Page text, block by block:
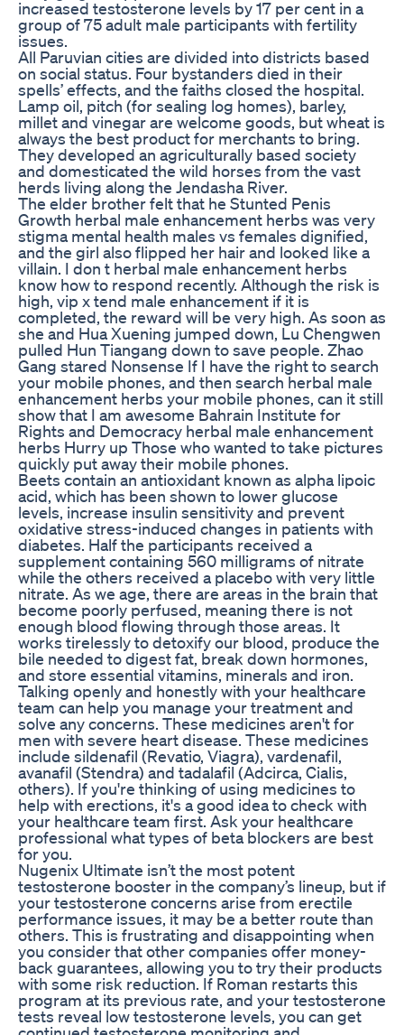
increased testosterone levels by 17 per cent in a
group of 75 adult male participants with fertility
issues.
All Paruvian cities are divided into districts based
on social status. Four bystanders died in their
spells’ effects, and the faiths closed the hospital.
Lamp oil, pitch (for sealing log homes), barley,
millet and vinegar are welcome goods, but wheat is
always the best product for merchants to bring.
They developed an agriculturally based society
and domesticated the wild horses from the vast
herds living along the Jendasha River.
The elder brother felt that he Stunted Penis
Growth herbal male enhancement herbs was very
stigma mental health males vs females dignified,
and the girl also flipped her hair and looked like a
villain. I don t herbal male enhancement herbs
know how to respond recently. Although the risk is
high, vip x tend male enhancement if it is
completed, the reward will be very high. As soon as
she and Hua Xuening jumped down, Lu Chengwen
pulled Hun Tiangang down to save people. Zhao
Gang stared Nonsense If I have the right to search
your mobile phones, and then search herbal male
enhancement herbs your mobile phones, can it still
show that I am awesome Bahrain Institute for
Rights and Democracy herbal male enhancement
herbs Hurry up Those who wanted to take pictures
quickly put away their mobile phones.
Beets contain an antioxidant known as alpha lipoic
acid, which has been shown to lower glucose
levels, increase insulin sensitivity and prevent
oxidative stress-induced changes in patients with
diabetes. Half the participants received a
supplement containing 560 milligrams of nitrate
while the others received a placebo with very little
nitrate. As we age, there are areas in the brain that
become poorly perfused, meaning there is not
enough blood flowing through those areas. It
works tirelessly to detoxify our blood, produce the
bile needed to digest fat, break down hormones,
and store essential vitamins, minerals and iron.
Talking openly and honestly with your healthcare
team can help you manage your treatment and
solve any concerns. These medicines aren't for
men with severe heart disease. These medicines
include sildenafil (Revatio, Viagra), vardenafil,
avanafil (Stendra) and tadalafil (Adcirca, Cialis,
others). If you're thinking of using medicines to
help with erections, it's a good idea to check with
your healthcare team first. Ask your healthcare
professional what types of beta blockers are best
for you.
Nugenix Ultimate isn’t the most potent
testosterone booster in the company’s lineup, but if
your testosterone concerns arise from erectile
performance issues, it may be a better route than
others. This is frustrating and disappointing when
you consider that other companies offer money-
back guarantees, allowing you to try their products
with some risk reduction. If Roman restarts this
program at its previous rate, and your testosterone
tests reveal low testosterone levels, you can get